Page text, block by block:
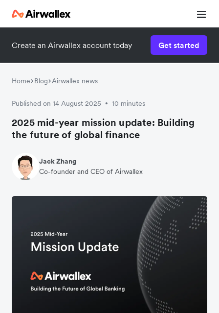
Create an Airwallex account today Get started
Home Blog Airwallex news
Published on 14 August 2025 • 10 minutes
2025 mid-year mission update: Building
the future of global finance
Jack Zhang
Co-founder and CEO of Airwallex